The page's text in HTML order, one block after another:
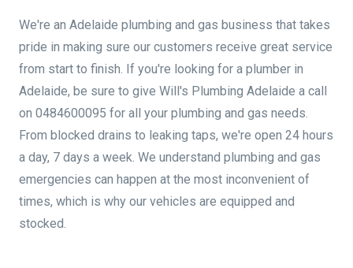
We're an Adelaide plumbing and gas business that takes
pride in making sure our customers receive great service
from start to finish. If you're looking for a plumber in
Adelaide, be sure to give Will's Plumbing Adelaide a call
on 0484600095 for all your plumbing and gas needs.
From blocked drains to leaking taps, we're open 24 hours
a day, 7 days a week. We understand plumbing and gas
emergencies can happen at the most inconvenient of
times, which is why our vehicles are equipped and
stocked.